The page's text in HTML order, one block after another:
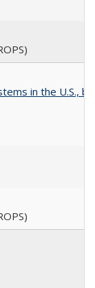
in the U.S.,